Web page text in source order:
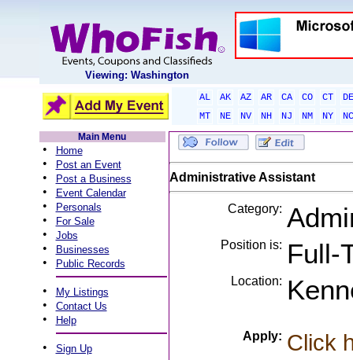
Viewing: Washington
AL AK AZ AR CA CO CT
DE
MT
NE NV NH NJ NM NY
NC
Main Menu
• Home
• Post an Event
• Post a Business
• Event Calendar
• Personals
• For Sale
• Jobs
• Businesses
• Public Records
• My Listings
• Contact Us
• Help
• Sign Up
Administrative Assistant
Category:
Position is: Full-
Location:
Apply: Click